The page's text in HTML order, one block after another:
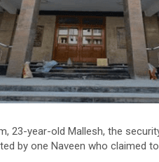
23-year-old Mallesh, the
by one Naveen who claimed